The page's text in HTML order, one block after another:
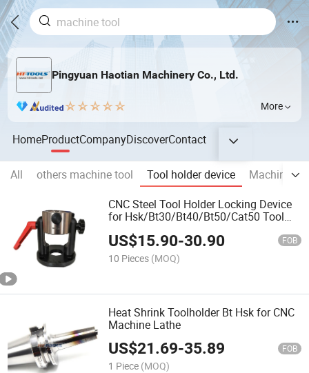
Pingyuan Haotian Machinery Co., Ltd.
More
HomeProductCompanyDiscoverContact
All others machine tool Tool holder device
Machine
CNC Steel Tool Holder Locking Device
for Hsk/Bt30/Bt40/Bt50/Cat50 Tool
US$15.90-30.90 FOB
10 Pieces (MOQ)
Heat Shrink Toolholder Bt Hsk for CNC
Machine Lathe
US$21.69-35.89 FOB
1 Piece (MOQ)